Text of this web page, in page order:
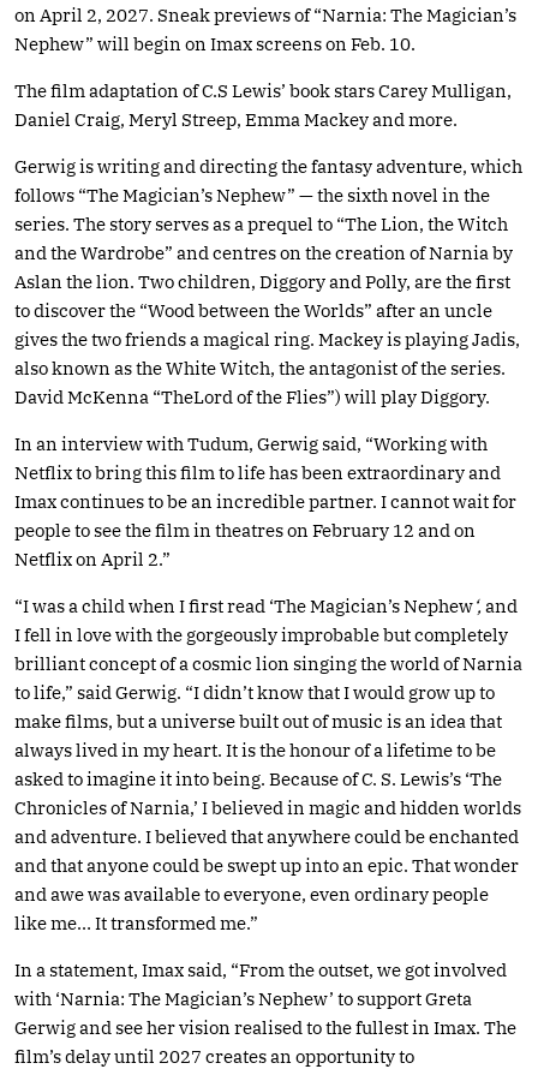
on April 2, 2027. Sneak previews of “Narnia: The Magician’s
Nephew” will begin on Imax screens on Feb. 10.
The film adaptation of C.S Lewis’ book stars Carey Mulligan,
Daniel Craig, Meryl Streep, Emma Mackey and more.
Gerwig is writing and directing the fantasy adventure, which
follows “The Magician’s Nephew” — the sixth novel in the
series. The story serves as a prequel to “The Lion, the Witch
and the Wardrobe” and centres on the creation of Narnia by
Aslan the lion. Two children, Diggory and Polly, are the first
to discover the “Wood between the Worlds” after an uncle
gives the two friends a magical ring. Mackey is playing Jadis,
also known as the White Witch, the antagonist of the series.
David McKenna “TheLord of the Flies”) will play Diggory.
In an interview with Tudum, Gerwig said, “Working with
Netflix to bring this film to life has been extraordinary and
Imax continues to be an incredible partner. I cannot wait for
people to see the film in theatres on February 12 and on
Netflix on April 2.”
“I was a child when I first read ‘The Magician’s Nephew‘, and
I fell in love with the gorgeously improbable but completely
brilliant concept of a cosmic lion singing the world of Narnia
to life,” said Gerwig. “I didn’t know that I would grow up to
make films, but a universe built out of music is an idea that
always lived in my heart. It is the honour of a lifetime to be
asked to imagine it into being. Because of C. S. Lewis’s ‘The
Chronicles of Narnia,’ I believed in magic and hidden worlds
and adventure. I believed that anywhere could be enchanted
and that anyone could be swept up into an epic. That wonder
and awe was available to everyone, even ordinary people
like me… It transformed me.”
In a statement, Imax said, “From the outset, we got involved
with ‘Narnia: The Magician’s Nephew’ to support Greta
Gerwig and see her vision realised to the fullest in Imax. The
film’s delay until 2027 creates an opportunity to